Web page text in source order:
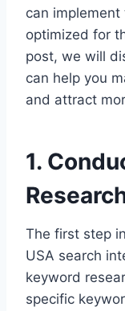
can
optimized for
post, we will
can help you
and attract
1.
The first step
USA search
keyword
specific